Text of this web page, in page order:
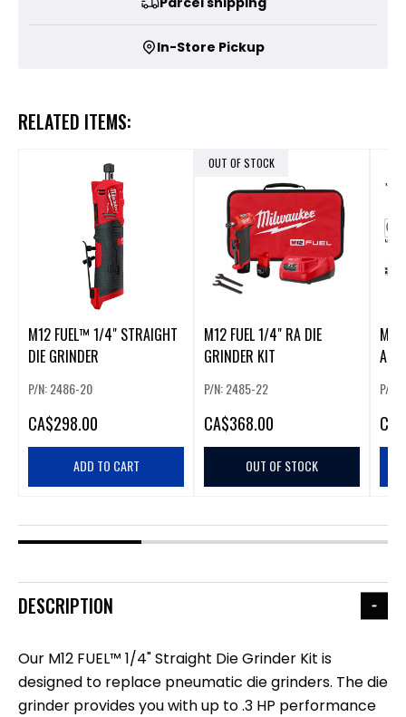
In-Store Pickup
RELATED ITEMS:
M12 FUEL™ 1/4" STRAIGHT
DIE GRINDER
P/N: 2486-20
CA$298.00
ADD TO CART
OUT OF STOCK
M12 FUEL 1/4" RA DIE
GRINDER KIT
P/N: 2485-22
CA$368.00
OUT OF STOCK
P/N:
CA
DESCRIPTION
Our M12 FUEL™ 1/4" Straight Die Grinder Kit is
designed to replace pneumatic die grinders. The die
grinder provides you with up to .3 HP performance